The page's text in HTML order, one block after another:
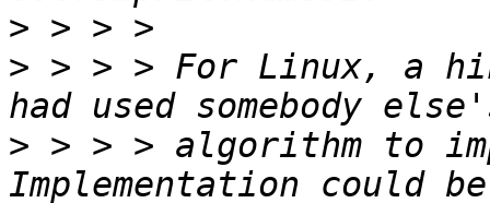
>
> > > > For Linux, a
> > > > algorithm to